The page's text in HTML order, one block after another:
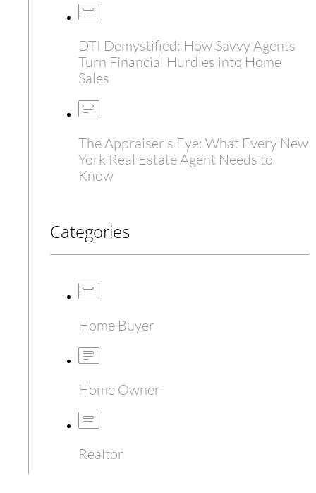
DTI Demystified: How Savvy Agents
Turn Financial Hurdles into Home
Sales
The Appraiser's Eye: What Every New
York Real Estate Agent Needs to
Know
Categories
Home Buyer
Home Owner
Realtor